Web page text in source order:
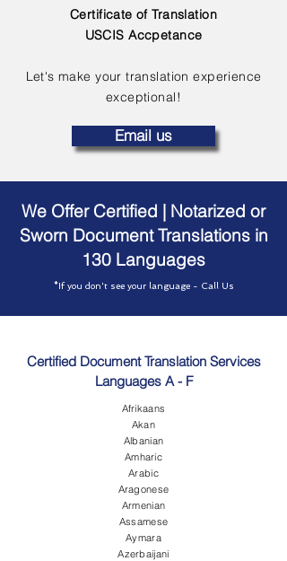
Certificate of Translation
USCIS Accpetance
Let's make your translation experience
exceptional!
Email us
We Offer Certified | Notarized or
Sworn Document Translations in
130 Languages
*If you don't see your language - Call Us
Certified Document Translation Services
Languages A - F
Afrikaans
Akan
Albanian
Amharic
Arabic
Aragonese
Armenian
Assamese
Aymara
Azerbaijani